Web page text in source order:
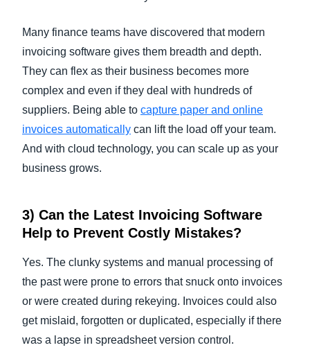
Many finance teams have discovered that modern
invoicing software gives them breadth and depth.
They can flex as their business becomes more
complex and even if they deal with hundreds of
suppliers. Being able to capture paper and online
invoices automatically can lift the load off your team.
And with cloud technology, you can scale up as your
business grows.
3) Can the Latest Invoicing Software
Help to Prevent Costly Mistakes?
Yes. The clunky systems and manual processing of
the past were prone to errors that snuck onto invoices
or were created during rekeying. Invoices could also
get mislaid, forgotten or duplicated, especially if there
was a lapse in spreadsheet version control.